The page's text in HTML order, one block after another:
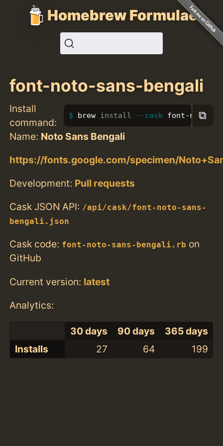
Homebrew Formulae
font-noto-sans-bengali
Install
command:
brew install --cask font-noto-
⧉
Name: Noto Sans Bengali
https://fonts.google.com/specimen/
Development: Pull requests
Cask JSON API: /api/cask/font-noto-sans-
bengali.json
Cask code: font-noto-sans-bengali.rb on
GitHub
Current version: latest
Analytics:
30 days 90 days
365 days
Installs
27 64 199